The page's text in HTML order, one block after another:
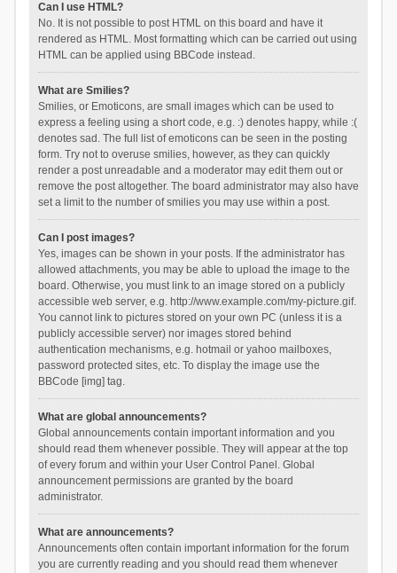
Can I use HTML?
No. It is not possible to post HTML on this board and have it
rendered as HTML. Most formatting which can be carried out using
HTML can be applied using BBCode instead.
What are Smilies?
Smilies, or Emoticons, are small images which can be used to
express a feeling using a short code, e.g. :) denotes happy, while :(
denotes sad. The full list of emoticons can be seen in the posting
form. Try not to overuse smilies, however, as they can quickly
render a post unreadable and a moderator may edit them out or
remove the post altogether. The board administrator may also have
set a limit to the number of smilies you may use within a post.
Can I post images?
Yes, images can be shown in your posts. If the administrator has
allowed attachments, you may be able to upload the image to the
board. Otherwise, you must link to an image stored on a publicly
accessible web server, e.g. http://www.example.com/my-picture.gif.
You cannot link to pictures stored on your own PC (unless it is a
publicly accessible server) nor images stored behind
authentication mechanisms, e.g. hotmail or yahoo mailboxes,
password protected sites, etc. To display the image use the
BBCode [img] tag.
What are global announcements?
Global announcements contain important information and you
should read them whenever possible. They will appear at the top
of every forum and within your User Control Panel. Global
announcement permissions are granted by the board
administrator.
What are announcements?
Announcements often contain important information for the forum
you are currently reading and you should read them whenever